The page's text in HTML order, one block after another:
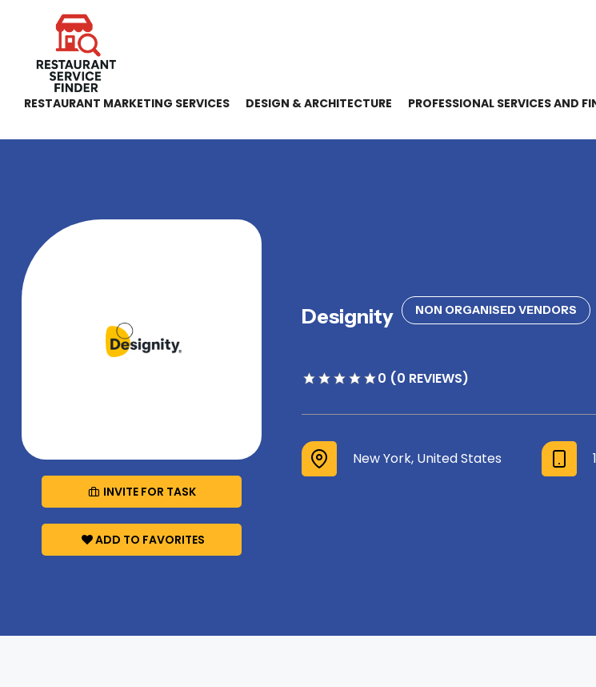
RESTAURANT MARKETING SERVICES DESIGN & ARCHITECTURE PROFESSIONAL SERVICES AND
INVITE FOR TASK
ADD TO FAVORITES
Designity NON ORGANISED VENDORS
0 (0 REVIEWS)
New York, United States